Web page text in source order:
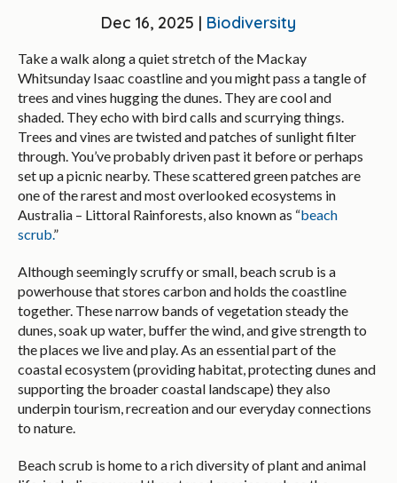
Dec 16, 2025 | Biodiversity
Take a walk along a quiet stretch of the Mackay
Whitsunday Isaac coastline and you might pass a tangle of
trees and vines hugging the dunes. They are cool and
shaded. They echo with bird calls and scurrying things.
Trees and vines are twisted and patches of sunlight filter
through. You’ve probably driven past it before or perhaps
set up a picnic nearby. These scattered green patches are
one of the rarest and most overlooked ecosystems in
Australia – Littoral Rainforests, also known as “beach
scrub.”
Although seemingly scruffy or small, beach scrub is a
powerhouse that stores carbon and holds the coastline
together. These narrow bands of vegetation steady the
dunes, soak up water, buffer the wind, and give strength to
the places we live and play. As an essential part of the
coastal ecosystem (providing habitat, protecting dunes and
supporting the broader coastal landscape) they also
underpin tourism, recreation and our everyday connections
to nature.
Beach scrub is home to a rich diversity of plant and animal